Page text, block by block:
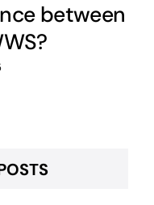
between